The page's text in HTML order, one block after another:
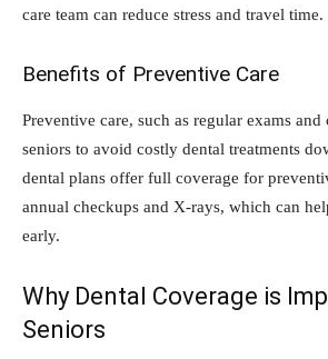
care team can reduce stress and travel time.
Benefits of Preventive Care
Preventive care, such as regular exams
seniors to avoid costly dental treatments
dental plans offer full coverage for
annual checkups and X-rays, which can
early.
Why Dental Coverage is
Seniors